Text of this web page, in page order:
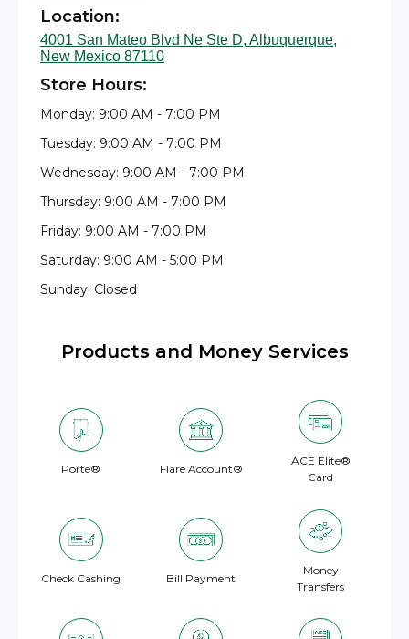
Location:
4001 San Mateo Blvd Ne Ste D, Albuquerque,
New Mexico 87110
Store Hours:
Monday: 9:00 AM - 7:00 PM
Tuesday: 9:00 AM - 7:00 PM
Wednesday: 9:00 AM - 7:00 PM
Thursday: 9:00 AM - 7:00 PM
Friday: 9:00 AM - 7:00 PM
Saturday: 9:00 AM - 5:00 PM
Sunday: Closed
Products and Money Services
Porte® Flare Account®
ACE Elite®
Card
Check Cashing Bill Payment
Money
Transfers